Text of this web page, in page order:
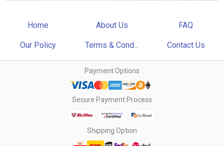
Home About Us FAQ
Our Policy Terms & Cond... Contact Us
Payment Options
Secure Payment Process
Shipping Option